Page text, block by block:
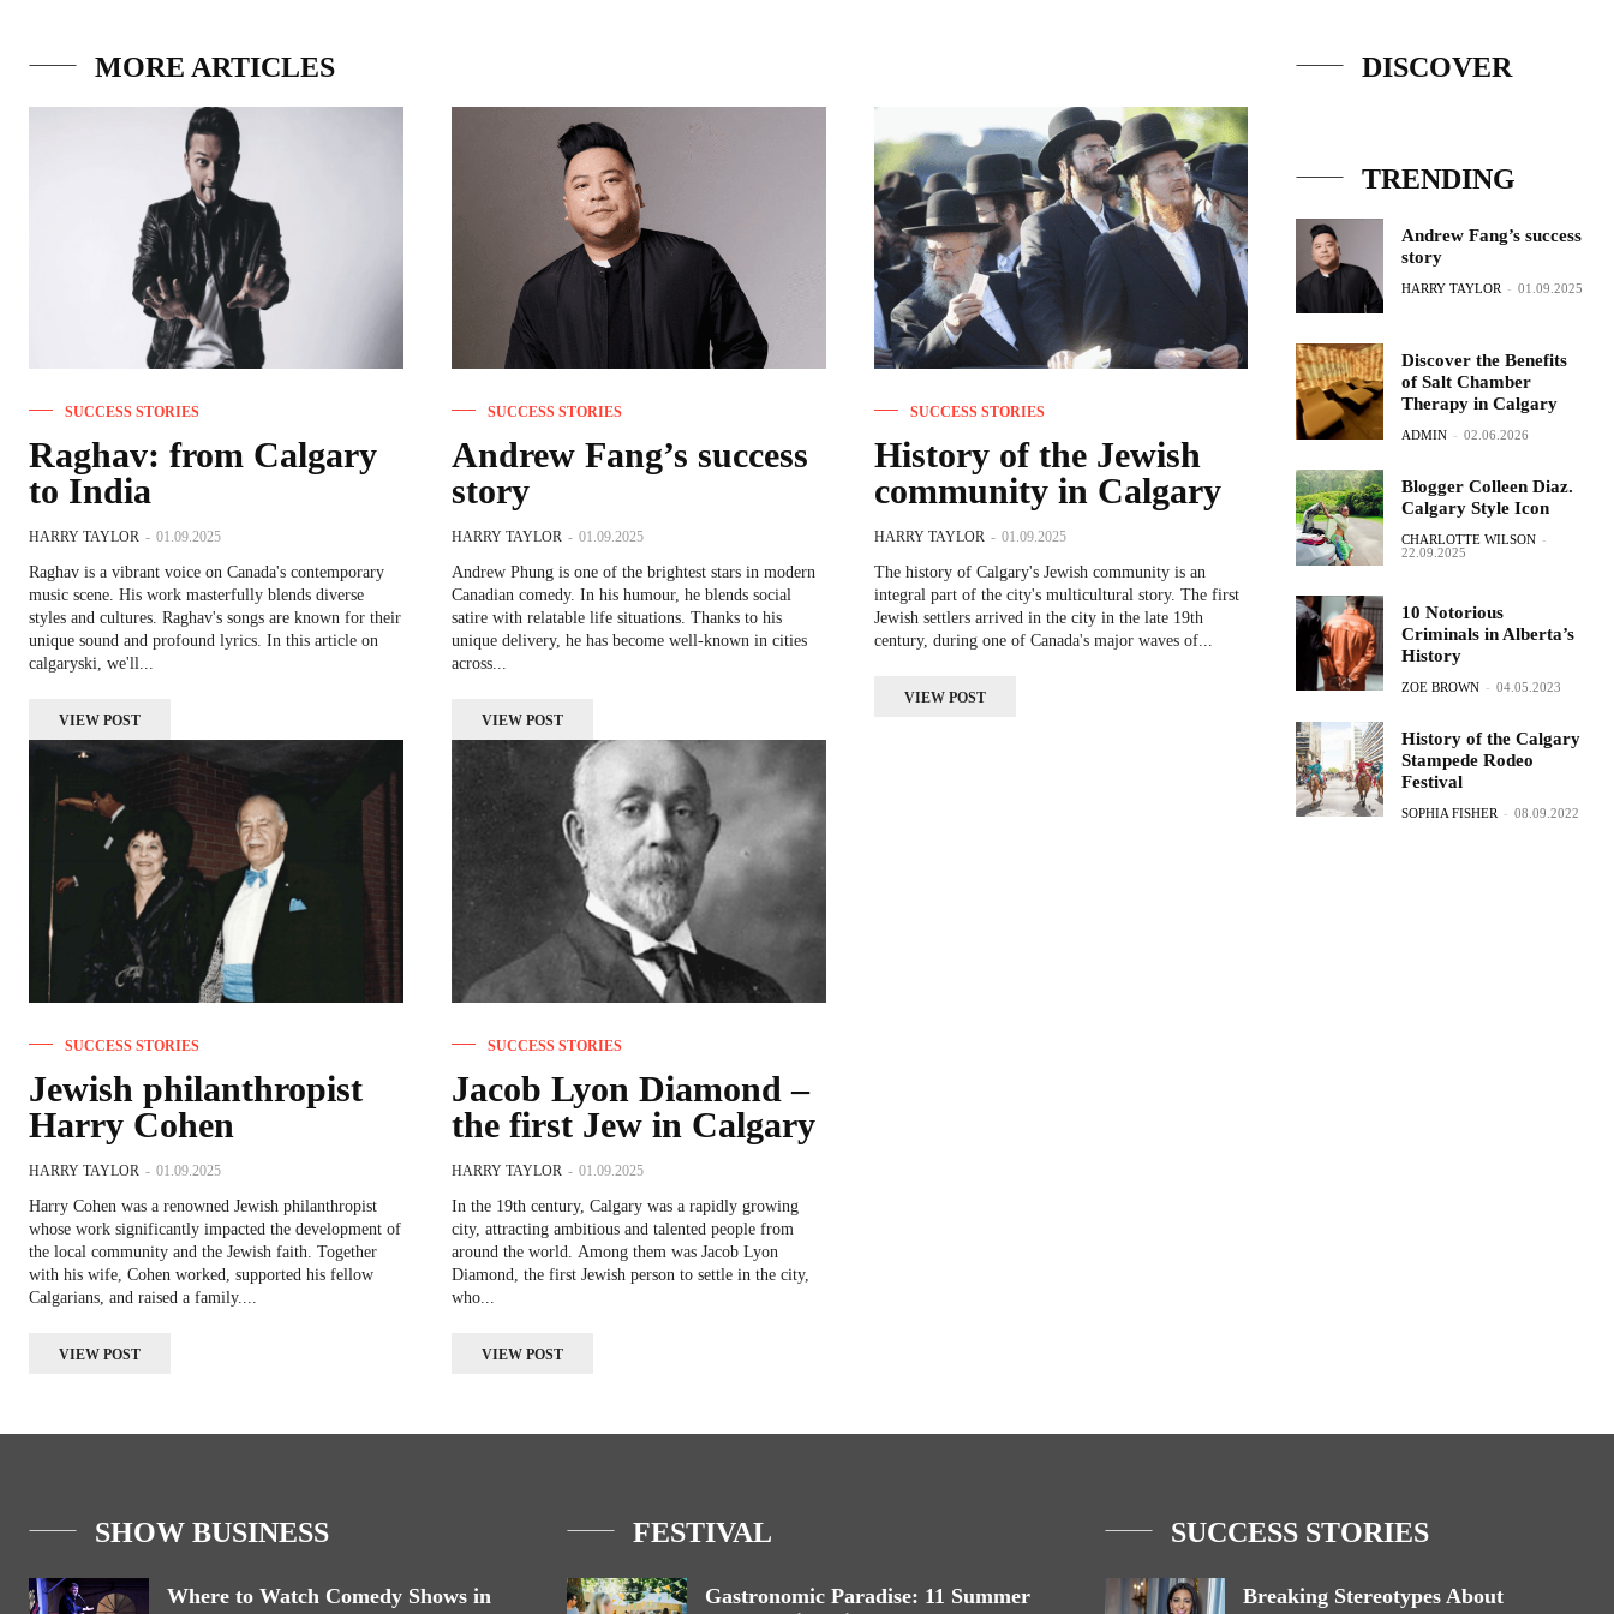
MORE ARTICLES
SUCCESS STORIES
Raghav: from Calgary
to India
HARRY TAYLOR - 01.09.2025
Raghav is a vibrant voice on Canada's contemporary
music scene. His work masterfully blends diverse
styles and cultures. Raghav's songs are known for their
unique sound and profound lyrics. In this article on
calgaryski, we'll...
VIEW POST
SUCCESS STORIES
Andrew Fang’s success
story
HARRY TAYLOR - 01.09.2025
Andrew Phung is one of the brightest stars in modern
Canadian comedy. In his humour, he blends social
satire with relatable life situations. Thanks to his
unique delivery, he has become well-known in cities
across...
VIEW POST
SUCCESS STORIES
History of the Jewish
community in Calgary
HARRY TAYLOR - 01.09.2025
The history of Calgary's Jewish community is an
integral part of the city's multicultural story. The first
Jewish settlers arrived in the city in the late 19th
century, during one of Canada's major waves of...
VIEW POST
SUCCESS STORIES
Jewish philanthropist
Harry Cohen
HARRY TAYLOR - 01.09.2025
Harry Cohen was a renowned Jewish philanthropist
whose work significantly impacted the development of
the local community and the Jewish faith. Together
with his wife, Cohen worked, supported his fellow
Calgarians, and raised a family....
VIEW POST
SUCCESS STORIES
Jacob Lyon Diamond –
the first Jew in Calgary
HARRY TAYLOR - 01.09.2025
In the 19th century, Calgary was a rapidly growing
city, attracting ambitious and talented people from
around the world. Among them was Jacob Lyon
Diamond, the first Jewish person to settle in the city,
who...
VIEW POST
DISCOVER
TRENDING
Andrew Fang’s success
story
HARRY TAYLOR - 01.09.2025
Discover the Benefits
of Salt Chamber
Therapy in Calgary
ADMIN - 02.06.2026
Blogger Colleen Diaz.
Calgary Style Icon
CHARLOTTE WILSON -
22.09.2025
10 Notorious
Criminals in Alberta’s
History
ZOE BROWN - 04.05.2023
History of the Calgary
Stampede Rodeo
Festival
SOPHIA FISHER - 08.09.2022
SHOW BUSINESS
Where to Watch Comedy Shows in
FESTIVAL
Gastronomic Paradise: 11 Summer
SUCCESS STORIES
Breaking Stereotypes About